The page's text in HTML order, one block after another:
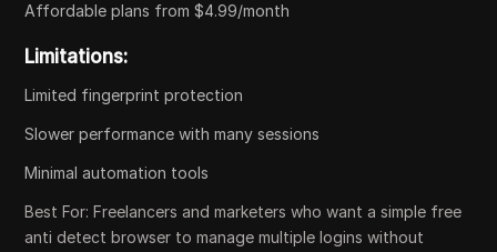
Affordable plans from $4.99/month
Limitations:
Limited fingerprint protection
Slower performance with many sessions
Minimal automation tools
Best For: Freelancers and marketers who want a simple free
anti detect browser to manage multiple logins without